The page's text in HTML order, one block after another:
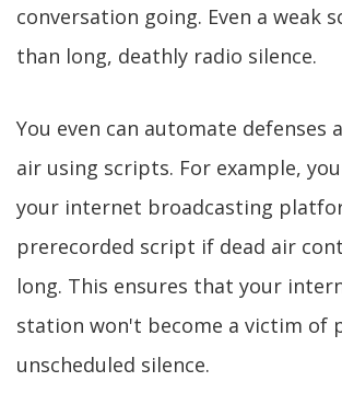
conversation going. Even a weak
than long, deathly radio silence.
You even can automate defenses
air using scripts. For example,
your internet broadcasting
prerecorded script if dead air
long. This ensures that your
station won't become a victim of
unscheduled silence.